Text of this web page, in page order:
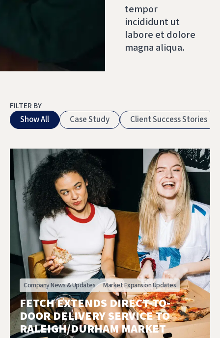
tempor
incididunt ut
labore et dolore
magna aliqua.
FILTER BY
Show All Case Study Client Success Stories
Company News & Updates Market Expansion Updates
FETCH EXTENDS DIRECT-TO-
DOOR DELIVERY SERVICE TO
RALEIGH/DURHAM MARKET